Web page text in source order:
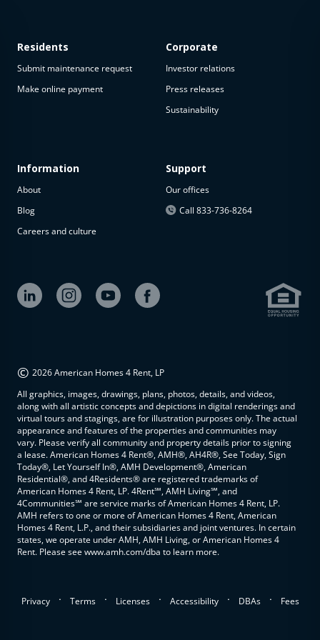
available
The
property is
available at
Residents
Submit maintenance request
Make online payment
Information
About
Blog
Careers and culture
Corporate
Investor relations
Press releases
Sustainability
Support
Our offices
Call 833-736-8264
© 2026 American Homes 4 Rent, LP
All graphics, images, drawings, plans, photos, details, and videos,
along with all artistic concepts and depictions in digital renderings and
virtual tours and stagings, are for illustration purposes only. The actual
appearance and features of the properties and communities may
vary. Please verify all community and property details prior to signing
a lease. American Homes 4 Rent®, AMH®, AH4R®, See Today, Sign
Today®, Let Yourself In®, AMH Development®, American
Residential®, and 4Residents® are registered trademarks of
American Homes 4 Rent, LP. 4Rent℠, AMH Living℠, and
4Communities℠ are service marks of American Homes 4 Rent, LP.
AMH refers to one or more of American Homes 4 Rent, American
Homes 4 Rent, L.P., and their subsidiaries and joint ventures. In certain
states, we operate under AMH, AMH Living, or American Homes 4
Rent. Please see www.amh.com/dba to learn more.
Privacy . Terms . Licenses . Accessibility . DBAs . Fees